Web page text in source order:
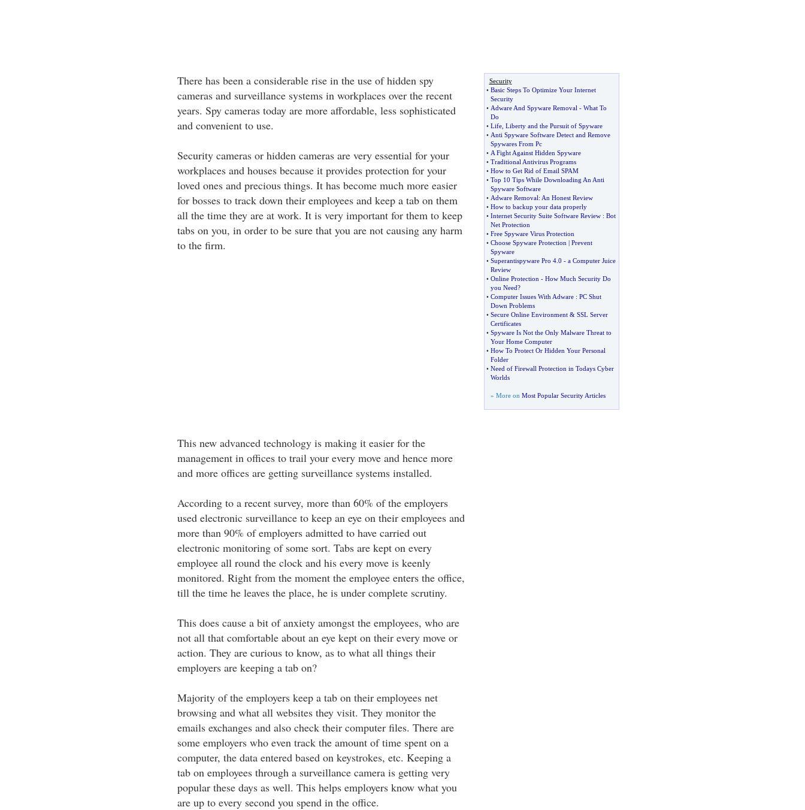
There has been a considerable rise in the use of hidden spy
cameras and surveillance systems in workplaces over the recent
years. Spy cameras today are more affordable, less sophisticated
and convenient to use.
Security cameras or hidden cameras are very essential for your
workplaces and houses because it provides protection for your
loved ones and precious things. It has become much more easier
for bosses to track down their employees and keep a tab on them
all the time they are at work. It is very important for them to keep
tabs on you, in order to be sure that you are not causing any harm
to the firm.
This new advanced technology is making it easier for the
management in offices to trail your every move and hence more
and more offices are getting surveillance systems installed.
According to a recent survey, more than 60% of the employers
used electronic surveillance to keep an eye on their employees and
more than 90% of employers admitted to have carried out
electronic monitoring of some sort. Tabs are kept on every
employee all round the clock and his every move is keenly
monitored. Right from the moment the employee enters the office,
till the time he leaves the place, he is under complete scrutiny.
This does cause a bit of anxiety amongst the employees, who are
not all that comfortable about an eye kept on their every move or
action. They are curious to know, as to what all things their
employers are keeping a tab on?
Majority of the employers keep a tab on their employees net
browsing and what all websites they visit. They monitor the
emails exchanges and also check their computer files. There are
some employers who even track the amount of time spent on a
computer, the data entered based on keystrokes, etc. Keeping a
tab on employees through a surveillance camera is getting very
popular these days as well. This helps employers know what you
are up to every second you spend in the office.
Security
• Basic Steps To Optimize Your Internet
Security
• Adware And Spyware Removal - What To
Do
• Life, Liberty and the Pursuit of Spyware
• Anti Spyware Software Detect and Remove
Spywares From Pc
• A Fight Against Hidden Spyware
• Traditional Antivirus Programs
• How to Get Rid of Email SPAM
• Top 10 Tips While Downloading An Anti
Spyware Software
• Adware Removal: An Honest Review
• How to backup your data properly
• Internet Security Suite Software Review: Bot
Net Protection
• Free Spyware Virus Protection
• Choose Spyware Protection | Prevent
Spyware
• Superantispyware Pro 4. 0 - a Computer Juice
Review
• Online Protection - How Much Security Do
you Need?
• Computer Issues With Adware: PC Shut
Down Problems
• Secure Online Environment& SSL Server
Certificates
• Spyware Is Not the Only Malware Threat to
Your Home Computer
• How To Protect Or Hidden Your Personal
Folder
• Need of Firewall Protection in Todays Cyber
Worlds
» More on Most Popular Security Articles